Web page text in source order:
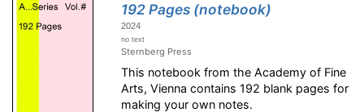
192 Pages (notebook)
2024
no text
Sternberg Press
This notebook from the Academy of Fine
Arts, Vienna contains 192 blank pages for
making your own notes.